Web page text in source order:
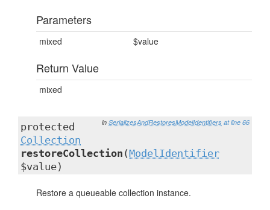
Parameters
mixed $value
Return Value
mixed
in SerializesAndRestoresModelIdentifiers at line 66
protected
Collection
restoreCollection (ModelIdentifier
$value)
Restore a queueable collection instance.